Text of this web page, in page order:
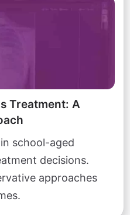
Treatment: A
school-aged
decisions.
approaches